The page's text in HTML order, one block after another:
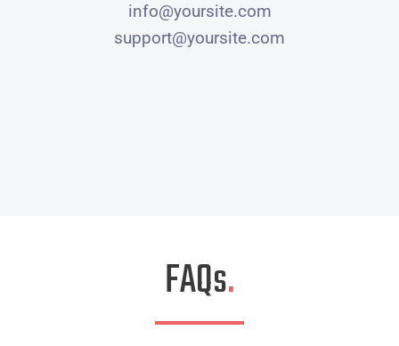
info@yoursite.com
support@yoursite.com
FAQs.